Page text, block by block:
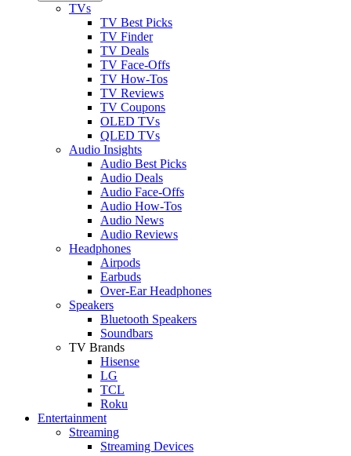
TVs
TV Best Picks
TV Finder
TV Deals
TV Face-Offs
TV How-Tos
TV Reviews
TV Coupons
OLED TVs
QLED TVs
Audio Insights
Audio Best Picks
Audio Deals
Audio Face-Offs
Audio How-Tos
Audio News
Audio Reviews
Headphones
Airpods
Earbuds
Over-Ear Headphones
Speakers
Bluetooth Speakers
Soundbars
TV Brands
Hisense
LG
TCL
Roku
Entertainment
Streaming
Streaming Devices